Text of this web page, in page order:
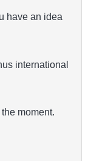
have an idea
international
moment.